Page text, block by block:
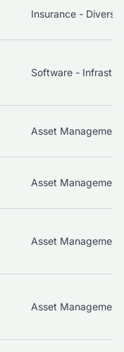
Insurance -
Asset Management
Asset Management